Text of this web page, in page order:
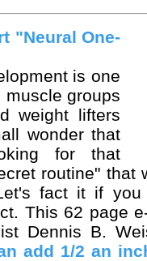
"Neural One-
is one
groups
weight lifters
wonder that
for that
routine" that
fact it if you
This 62 page
Dennis B.
add 1/2 an